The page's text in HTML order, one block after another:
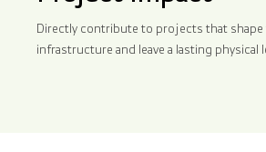
Directly contribute to projects that shape
infrastructure and leave a lasting physical